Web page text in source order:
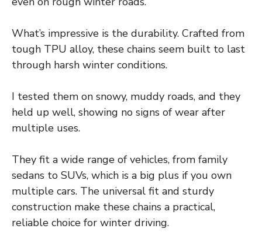
What’s impressive is the durability. Crafted from
tough TPU alloy, these chains seem built to last
through harsh winter conditions.
I tested them on snowy, muddy roads, and they
held up well, showing no signs of wear after
multiple uses.
They fit a wide range of vehicles, from family
sedans to SUVs, which is a big plus if you own
multiple cars. The universal fit and sturdy
construction make these chains a practical,
reliable choice for winter driving.